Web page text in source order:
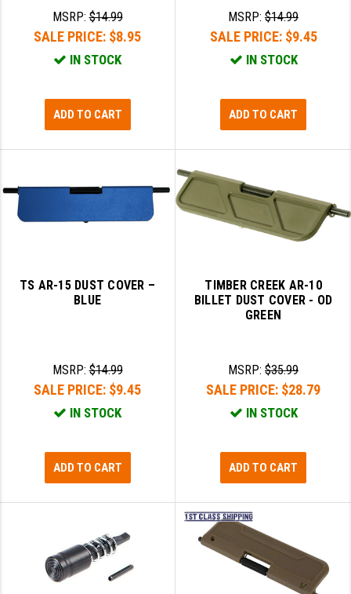
MSRP:$14.99
SALE PRICE: $8.95
IN STOCK
ADD TO CART
MSRP: $14.99
SALE PRICE: $9.45
IN STOCK
ADD TO CART
TS AR-15 DUST COVER –
BLUE
MSRP:$14.99
SALE PRICE: $9.45
IN STOCK
ADD TO CART
TIMBER CREEK AR-10
BILLET DUST COVER - OD
GREEN
MSRP: $35.99
SALE PRICE: $28.79
IN STOCK
ADD TO CART